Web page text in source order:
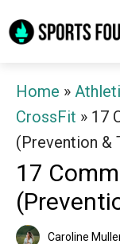
to
Home »
CrossFit » 17
(Prevention &
17
Caroline